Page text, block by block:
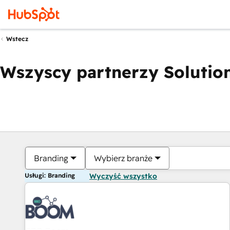
Wstecz
Wszyscy partnerzy
Branding Wybierz branże
Usługi: Branding Wyczyść wszystko